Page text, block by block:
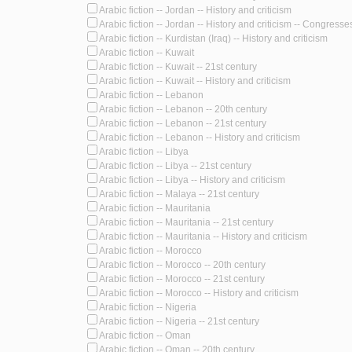
Arabic fiction -- Jordan -- History and criticism
Arabic fiction -- Jordan -- History and criticism --
Arabic fiction -- Kurdistan (Iraq) -- History and criticism
Arabic fiction -- Kuwait
Arabic fiction -- Kuwait -- 21st century
Arabic fiction -- Kuwait -- History and criticism
Arabic fiction -- Lebanon
Arabic fiction -- Lebanon -- 20th century
Arabic fiction -- Lebanon -- 21st century
Arabic fiction -- Lebanon -- History and criticism
Arabic fiction -- Libya
Arabic fiction -- Libya -- 21st century
Arabic fiction -- Libya -- History and criticism
Arabic fiction -- Malaya -- 21st century
Arabic fiction -- Mauritania
Arabic fiction -- Mauritania -- 21st century
Arabic fiction -- Mauritania -- History and criticism
Arabic fiction -- Morocco
Arabic fiction -- Morocco -- 20th century
Arabic fiction -- Morocco -- 21st century
Arabic fiction -- Morocco -- History and criticism
Arabic fiction -- Nigeria
Arabic fiction -- Nigeria -- 21st century
Arabic fiction -- Oman
Arabic fiction -- Oman -- 20th century